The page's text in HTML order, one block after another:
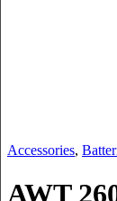
Accessories,
AWT